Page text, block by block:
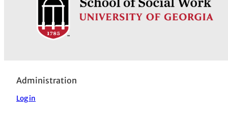
Administration
Log in